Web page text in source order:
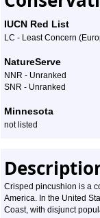
-
Species
Profile
IUCN Red List
LC - Least Concern
NatureServe
NNR - Unranked
SNR - Unranked
Minnesota
not listed
Crisped pincushion is a
America. In the United
Coast, with disjunct